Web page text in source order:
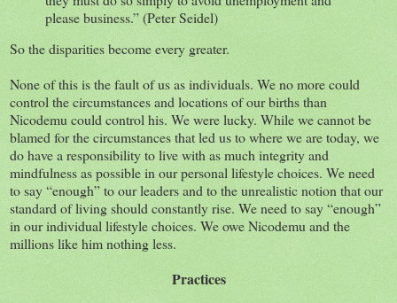
please business.” (Peter Seidel)
So the disparities become every greater.
None of this is the fault of us as individuals. We no more could
control the circumstances and locations of our births than
Nicodemu could control his. We were lucky. While we cannot be
blamed for the circumstances that led us to where we are today, we
do have a responsibility to live with as much integrity and
mindfulness as possible in our personal lifestyle choices. We need
to say “enough” to our leaders and to the unrealistic notion that our
standard of living should constantly rise. We need to say “enough”
in our individual lifestyle choices. We owe Nicodemu and the
millions like him nothing less.
Practices